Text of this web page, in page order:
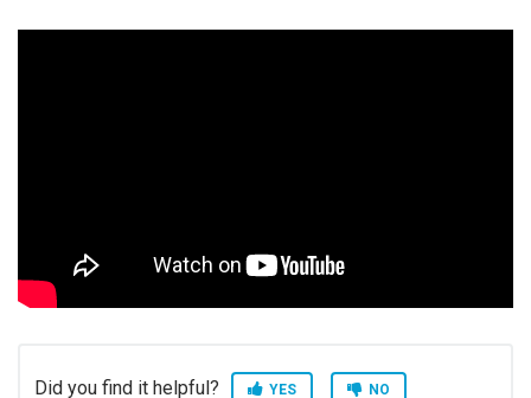
Did you find it helpful? YES NO